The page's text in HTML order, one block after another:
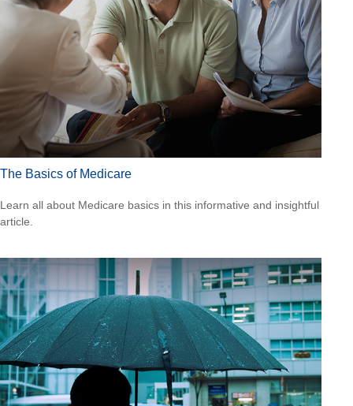
The Basics of Medicare
Learn all about Medicare basics in this informative and insightful
article.